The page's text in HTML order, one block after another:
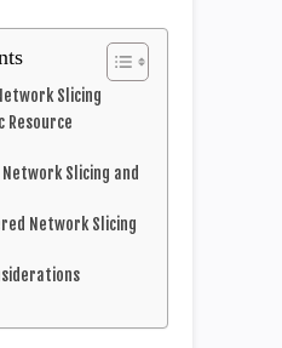
Slicing
Resource
Network Slicing and
Network Slicing